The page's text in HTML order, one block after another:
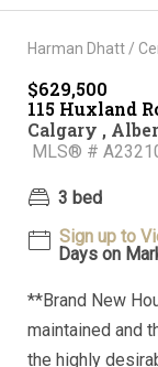
Harman Dhatt /
$629,500
115 Huxland
Calgary ,
MLS® #
3 bed
Sign up to
Days on
**Brand New
maintained and
the highly